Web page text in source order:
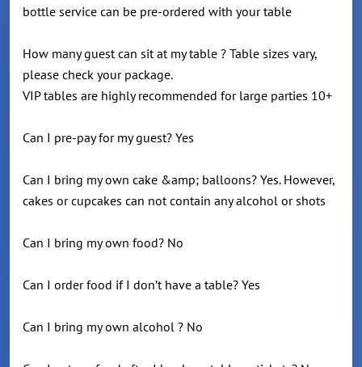
bottle service can be pre-ordered with your table
How many guest can sit at my table ? Table sizes vary,
please check your package.
VIP tables are highly recommended for large parties 10+
Can I pre-pay for my guest? Yes
Can I bring my own cake &amp; balloons? Yes. However,
cakes or cupcakes can not contain any alcohol or shots
Can I bring my own food? No
Can I order food if I don’t have a table? Yes
Can I bring my own alcohol ? No